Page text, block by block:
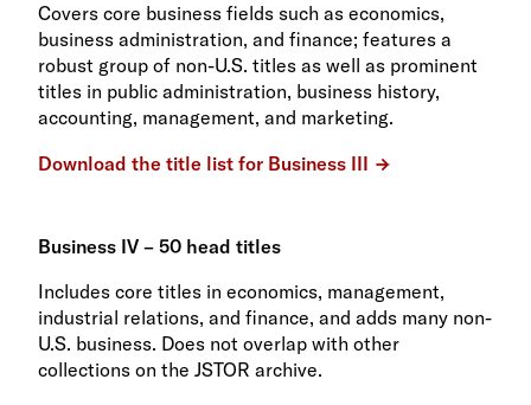
Covers core business fields such as economics,
business administration, and finance; features a
robust group of non-U.S. titles as well as prominent
titles in public administration, business history,
accounting, management, and marketing.
Download the title list for Business III
Business IV – 50 head titles
Includes core titles in economics, management,
industrial relations, and finance, and adds many non-
U.S. business. Does not overlap with other
collections on the JSTOR archive.